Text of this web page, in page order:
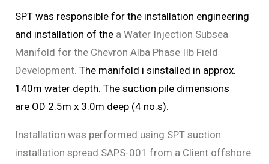
SPT was responsible for the installation engineering
and installation of the a Water Injection Subsea
Manifold for the Chevron Alba Phase IIb Field
Development. The manifold i sinstalled in approx.
140m water depth. The suction pile dimensions
are OD 2.5m x 3.0m deep (4 no.s).
Installation was performed using SPT suction
installation spread SAPS-001 from a Client offshore